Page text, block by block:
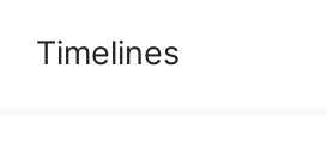
Timelines